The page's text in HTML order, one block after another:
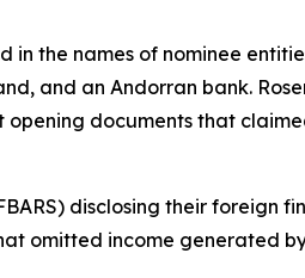
in the names of nominee
and an Andorran bank.
documents that
disclosing their foreign
omitted income generated